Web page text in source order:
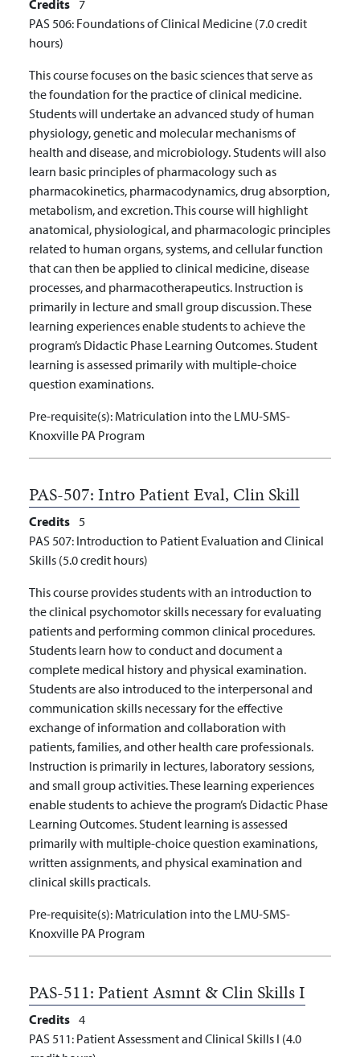
Credits 7
PAS 506: Foundations of Clinical Medicine (7.0 credit
hours)
This course focuses on the basic sciences that serve as
the foundation for the practice of clinical medicine.
Students will undertake an advanced study of human
physiology, genetic and molecular mechanisms of
health and disease, and microbiology. Students will also
learn basic principles of pharmacology such as
pharmacokinetics, pharmacodynamics, drug absorption,
metabolism, and excretion. This course will highlight
anatomical, physiological, and pharmacologic principles
related to human organs, systems, and cellular function
that can then be applied to clinical medicine, disease
processes, and pharmacotherapeutics. Instruction is
primarily in lecture and small group discussion. These
learning experiences enable students to achieve the
program’s Didactic Phase Learning Outcomes. Student
learning is assessed primarily with multiple-choice
question examinations.
Pre-requisite(s): Matriculation into the LMU-SMS-
Knoxville PA Program
PAS-507:Intro Patient Eval, Clin Skill
Credits 5
PAS 507: Introduction to Patient Evaluation and Clinical
Skills (5.0 credit hours)
This course provides students with an introduction to
the clinical psychomotor skills necessary for evaluating
patients and performing common clinical procedures.
Students learn how to conduct and document a
complete medical history and physical examination.
Students are also introduced to the interpersonal and
communication skills necessary for the effective
exchange of information and collaboration with
patients, families, and other health care professionals.
Instruction is primarily in lectures, laboratory sessions,
and small group activities. These learning experiences
enable students to achieve the program’s Didactic Phase
Learning Outcomes. Student learning is assessed
primarily with multiple-choice question examinations,
written assignments, and physical examination and
clinical skills practicals.
Pre-requisite(s): Matriculation into the LMU-SMS-
Knoxville PA Program
PAS-511:Patient Asmnt & Clin Skills I
Credits 4
PAS 511: Patient Assessment and Clinical Skills I (4.0